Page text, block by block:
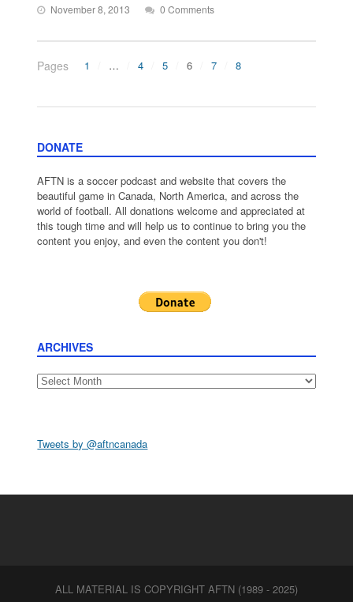
November 8, 2013 0 Comments
Pages 1 … 4 5 6 7 8
DONATE
AFTN is a soccer podcast and website that covers the
beautiful game in Canada, North America, and across the
world of football. All donations welcome and appreciated at
this tough time and will help us to continue to bring you the
content you enjoy, and even the content you don't!
ARCHIVES
Archives
Tweets by @aftncanada
ALL MATERIAL IS COPYRIGHT AFTN (1989 - 2025)